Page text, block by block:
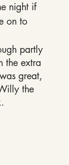
night if
on to
partly
the extra
great,
the